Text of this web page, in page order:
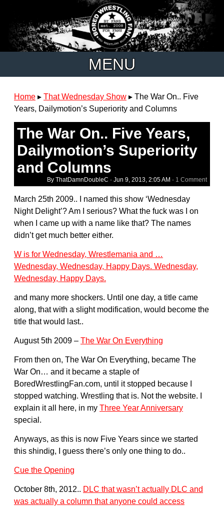
MENU
Home ▸ That Wednesday Show ▸ The War On.. Five
Years, Dailymotion’s Superiority and Columns
The War On.. Five Years,
Dailymotion’s Superiority
and Columns
By ThatDamnDoubleC · Jun 9, 2013, 2:05 AM · 1 Comment
March 25th 2009.. I named this show ‘Wednesday
Night Delight’? Am I serious? What the fuck was I on
when I came up with a name like that? The names
didn’t get much better either.
W is for Wednesday, Wrestlemania and …
Wednesday, Wednesday, Happy Days. Wednesday,
Wednesday, Happy Days.
and many more shockers. Until one day, a title came
along, that with a slight modification, would become the
title that would last..
August 5th 2009 – The War On Everything
From then on, The War On Everything, became The
War On… and it became a staple of
BoredWrestlingFan.com, until it stopped because I
stopped watching. Wrestling that is. Not the website. I
explain it all here, in my Three Year Anniversary
special.
Anyways, as this is now Five Years since we started
this shindig, I guess there’s only one thing to do..
Cue the Opening
October 8th, 2012.. DLC that wasn’t actually DLC and
was actually a column that anyone could access